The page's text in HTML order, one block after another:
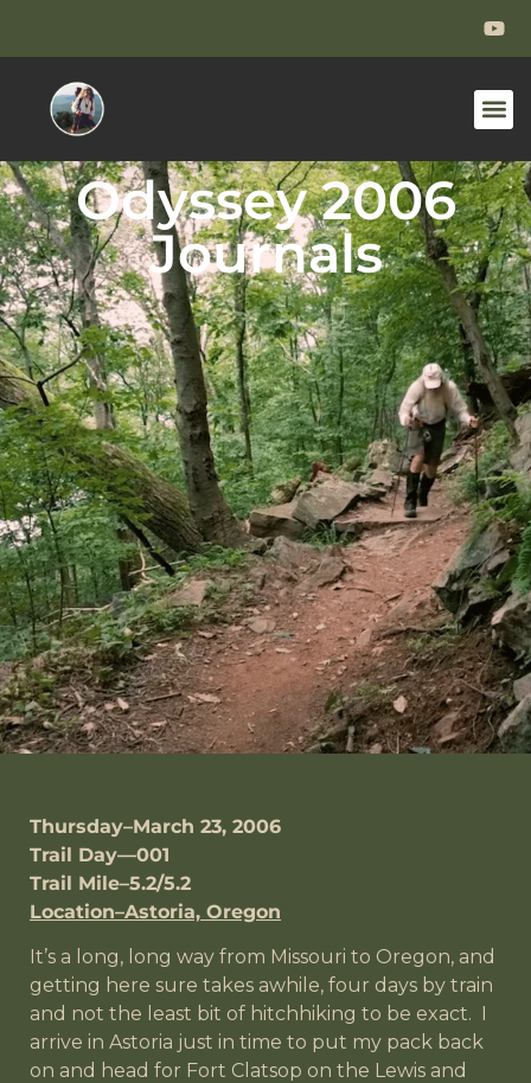
Odyssey 2006
Journals
Thursday–March 23, 2006
Trail Day—001
Trail Mile–5.2/5.2
Location–Astoria, Oregon
It’s a long, long way from Missouri to Oregon, and
getting here sure takes awhile, four days by train
and not the least bit of hitchhiking to be exact. I
arrive in Astoria just in time to put my pack back
on and head for Fort Clatsop on the Lewis and